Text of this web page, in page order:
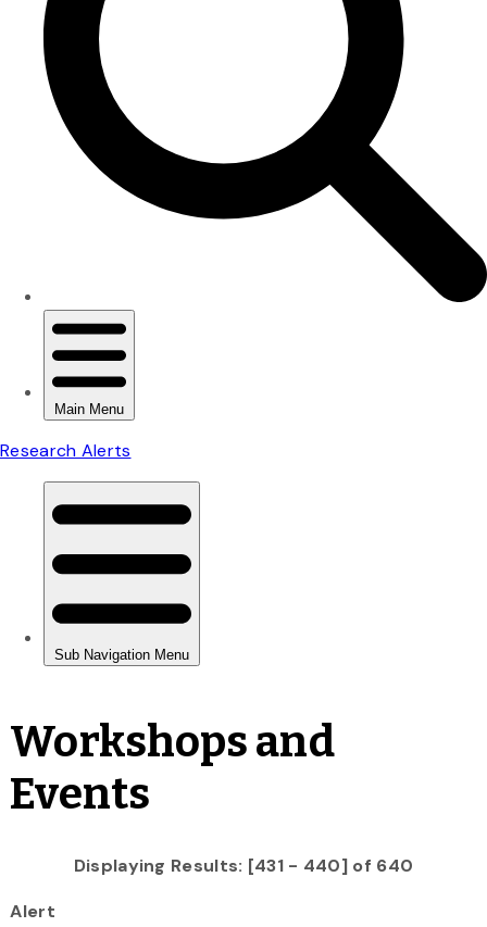
Workshops and
Events
Displaying Results: [431 - 440] of 640
Alert